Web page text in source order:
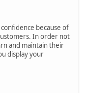
because of
In order not
and maintain their
display your